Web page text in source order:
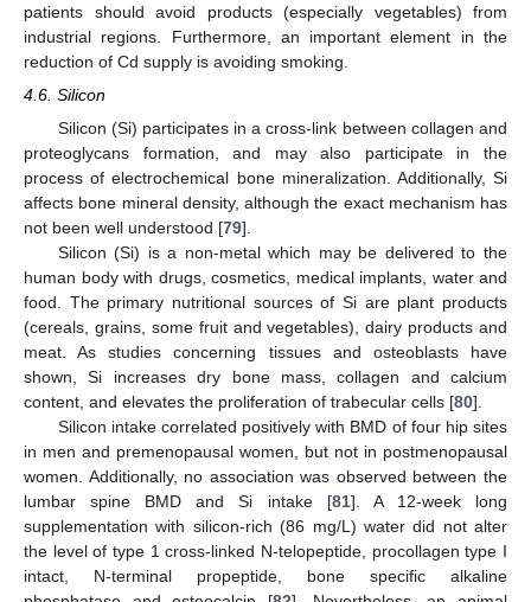
patients should avoid products (especially vegetables) from
industrial regions. Furthermore, an important element in the
reduction of Cd supply is avoiding smoking.
4.6. Silicon
Silicon (Si) participates in a cross-link between collagen and
proteoglycans formation, and may also participate in the
process of electrochemical bone mineralization. Additionally, Si
affects bone mineral density, although the exact mechanism has
not been well understood [79].
Silicon (Si) is a non-metal which may be delivered to the
human body with drugs, cosmetics, medical implants, water and
food. The primary nutritional sources of Si are plant products
(cereals, grains, some fruit and vegetables), dairy products and
meat. As studies concerning tissues and osteoblasts have
shown, Si increases dry bone mass, collagen and calcium
content, and elevates the proliferation of trabecular cells [80].
Silicon intake correlated positively with BMD of four hip sites
in men and premenopausal women, but not in postmenopausal
women. Additionally, no association was observed between the
lumbar spine BMD and Si intake [81]. A 12-week long
supplementation with silicon-rich (86 mg/L) water did not alter
the level of type 1 cross-linked N-telopeptide, procollagen type I
intact, N-terminal propeptide, bone specific alkaline